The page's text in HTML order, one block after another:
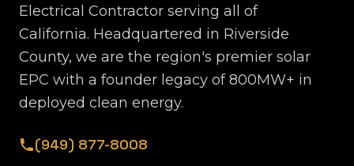
Electrical Contractor serving all of
California. Headquartered in Riverside
County, we are the region's premier solar
EPC with a founder legacy of 800MW+ in
deployed clean energy.
(949) 877-8008